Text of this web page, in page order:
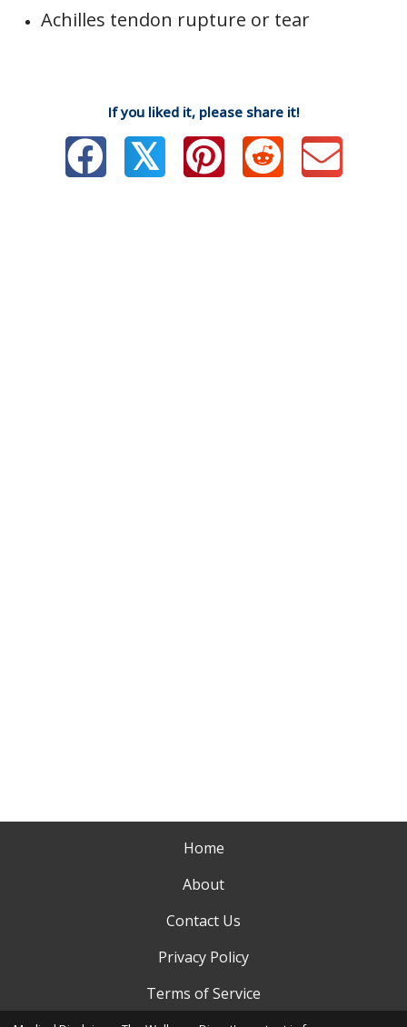
Achilles tendon rupture or tear
If you liked it, please share it!
𝕏
Home
About
Contact Us
Privacy Policy
Terms of Service